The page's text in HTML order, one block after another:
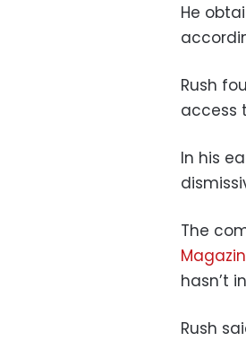
He
Rush
access
In his
The
hasn’t
Rush